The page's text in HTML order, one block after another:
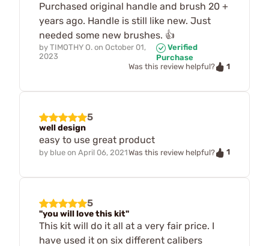
Purchased original handle and brush 20 +
years ago. Handle is still like new. Just
needed some new brushes. 👍
by TIMOTHY O. on October 01,
2023
Verified
Purchase
Was this review helpful?
1
5
well design
easy to use great product
by blue on April 06, 2021Was this review helpful? 1
5
"you will love this kit"
This kit will do it all at a very fair price. I
have used it on six different calibers